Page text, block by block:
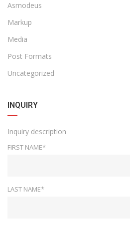
Asmodeus
Markup
Media
Post Formats
Uncategorized
INQUIRY
Inquiry description
FIRST NAME*
LAST NAME*